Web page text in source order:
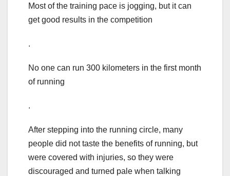
Most of the training pace is jogging, but it can
get good results in the competition
.
No one can run 300 kilometers in the first month
of running
.
After stepping into the running circle, many
people did not taste the benefits of running, but
were covered with injuries, so they were
discouraged and turned pale when talking